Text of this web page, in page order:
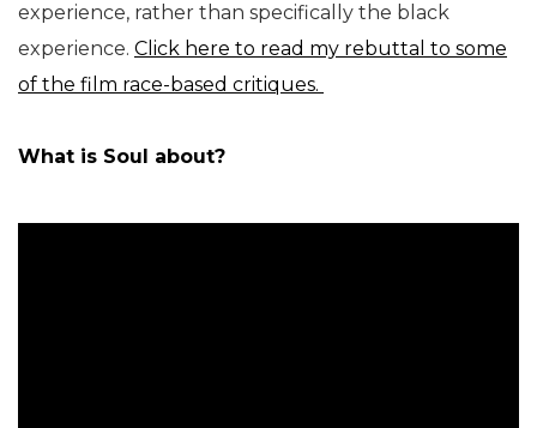
experience, rather than specifically the black
experience. Click here to read my rebuttal to some
of the film race-based critiques.
What is Soul about?